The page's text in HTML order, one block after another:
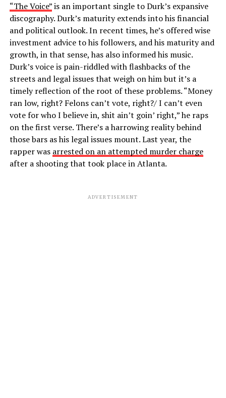
“The Voice”is an important single to Durk’s expansive
discography. Durk’s maturity extends into his financial
and political outlook. In recent times, he’s offered wise
investment advice to his followers, and his maturity and
growth, in that sense, has also informed his music.
Durk’s voice is pain-riddled with flashbacks of the
streets and legal issues that weigh on him but it’s a
timely reflection of the root of these problems. “Money
ran low, right? Felons can’t vote, right?/ I can’t even
vote for who I believe in, shit ain’t goin’ right,” he raps
on the first verse. There’s a harrowing reality behind
those bars as his legal issues mount. Last year, the
rapper was arrested on an attempted murder charge
after a shooting that took place in Atlanta.
ADVERTISEMENT